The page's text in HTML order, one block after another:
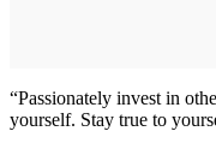
“Passionately invest in
yourself. Stay true to